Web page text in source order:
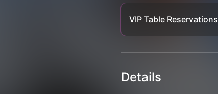
VIP Table Reservations
Details